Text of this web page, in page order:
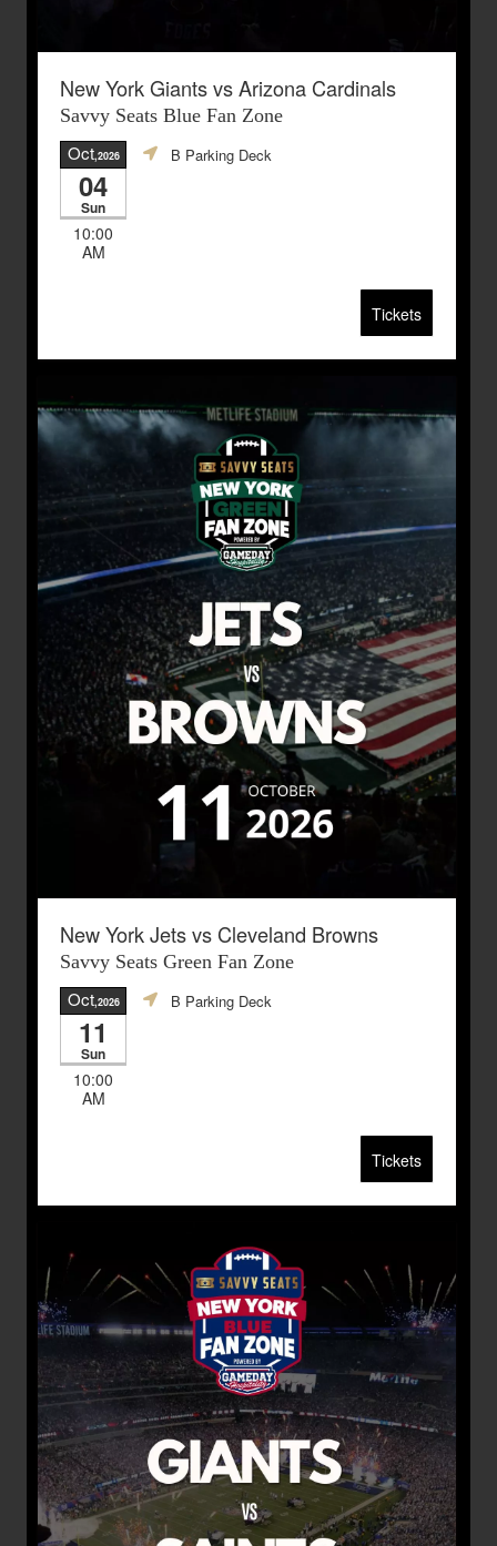
New York Giants vs Arizona Cardinals
Savvy Seats Blue Fan Zone
Oct,2026
04
Sun
10:00
AM
B Parking Deck
Tickets
New York Jets vs Cleveland Browns
Savvy Seats Green Fan Zone
Oct,2026
11
Sun
10:00
AM
B Parking Deck
Tickets